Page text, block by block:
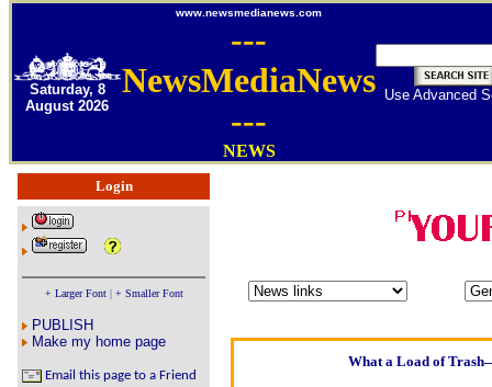
Saturday, 8
August 2026
www.newsmedianews.com
---
NewsMediaNews
---
NEWS
Use Advanced
Login
+ Larger Font| + Smaller Font
PUBLISH
Make my home page
Email this page to a Friend
Oldest intelligent
Elmo Maheeny